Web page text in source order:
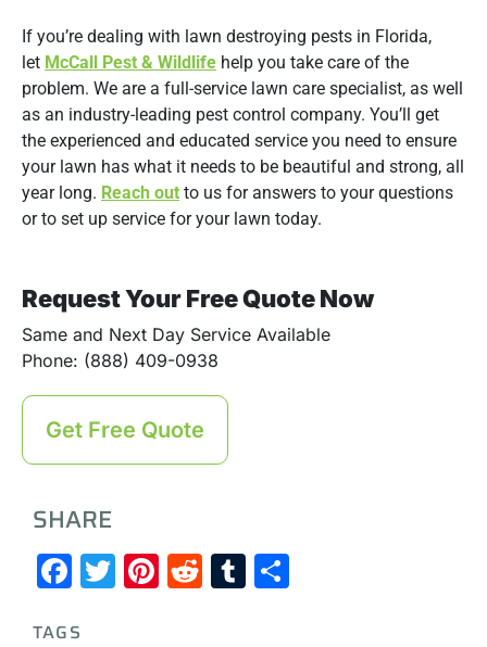
If you’re dealing with lawn destroying pests in Florida,
let McCall Pest & Wildlife help you take care of the
problem. We are a full-service lawn care specialist, as well
as an industry-leading pest control company. You’ll get
the experienced and educated service you need to ensure
your lawn has what it needs to be beautiful and strong, all
year long. Reach out to us for answers to your questions
or to set up service for your lawn today.
Request Your Free Quote Now
Same and Next Day Service Available
Phone: (888) 409-0938
Get Free Quote
SHARE
Facebook
Twitter
Pinterest
RedditTumblr
TAGS